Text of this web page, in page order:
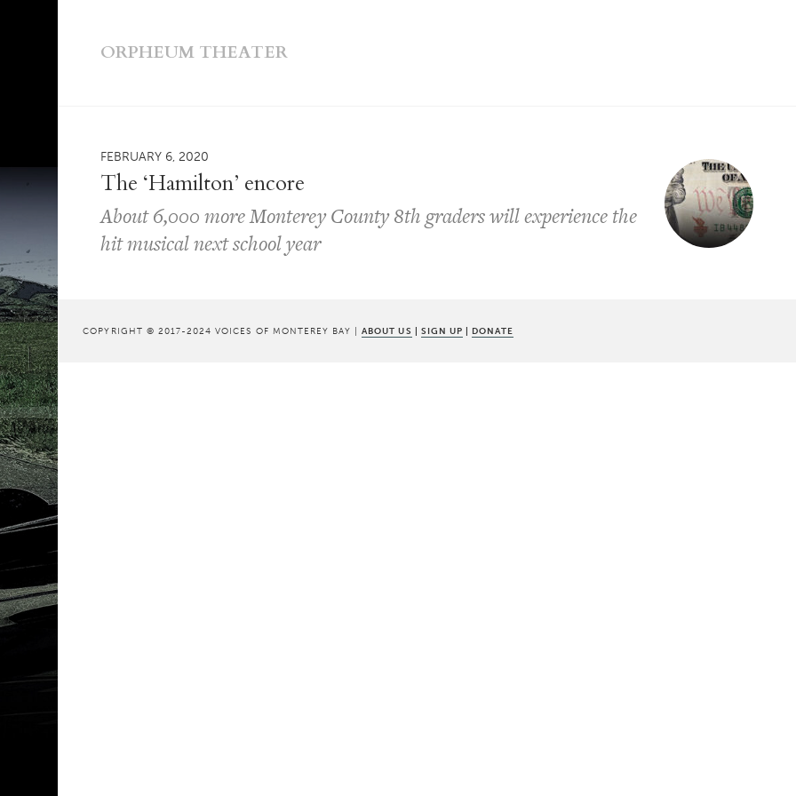
ORPHEUM THEATER
FEBRUARY 6, 2020
The ‘Hamilton’ encore
About 6,000 more Monterey County 8th graders will experience the
hit musical next school year
COPYRIGHT © 2017-2024 VOICES OF MONTEREY BAY |ABOUT US | SIGN UP | DONATE